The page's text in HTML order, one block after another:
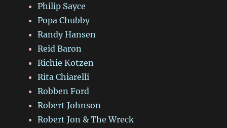
Philip Sayce
Popa Chubby
Randy Hansen
Reid Baron
Richie Kotzen
Rita Chiarelli
Robben Ford
Robert Johnson
Robert Jon & The Wreck